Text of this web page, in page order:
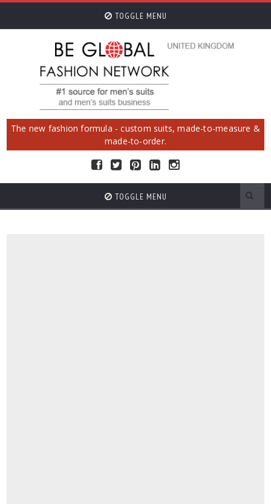
TOGGLE MENU
The new fashion formula - custom suits, made-to-measure &
made-to-order.
TOGGLE MENU